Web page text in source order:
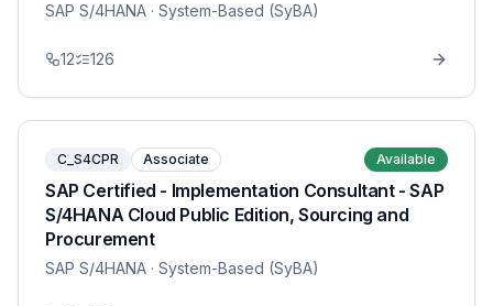
SAP S/4HANA · System-Based (SyBA)
12 126
C_S4CPR Associate Available
SAP Certified - Implementation Consultant - SAP
S/4HANA Cloud Public Edition, Sourcing and
Procurement
SAP S/4HANA · System-Based (SyBA)